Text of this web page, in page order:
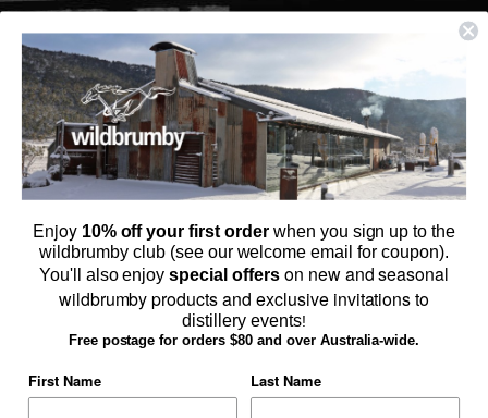
Browse Schnapps & Gin Online
Enjoy 10% off your first orderwhen you sign up to the
wildbrumby club (see our welcome email for coupon).
You'll also enjoyspecial offers on new and seasonal
wildbrumby products and exclusive invitations to
distillery events!
Free postage for orders $80 and over Australia-wide.
First Name Last Name